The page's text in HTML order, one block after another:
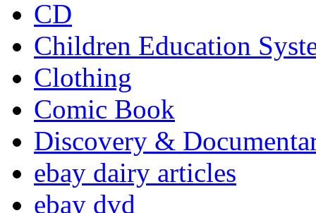
CD
Children Education
Clothing
Comic Book
Discovery &
ebay dairy articles
ebay dvd